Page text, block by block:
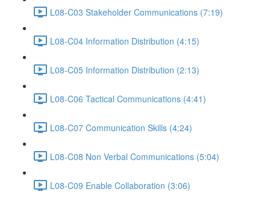
L08-C03 Stakeholder Communications (7:19)
L08-C04 Information Distribution (4:15)
L08-C05 Information Distribution (2:13)
L08-C06 Tactical Communications (4:41)
L08-C07 Communication Skills (4:24)
L08-C08 Non Verbal Communications (5:04)
L08-C09 Enable Collaboration (3:06)